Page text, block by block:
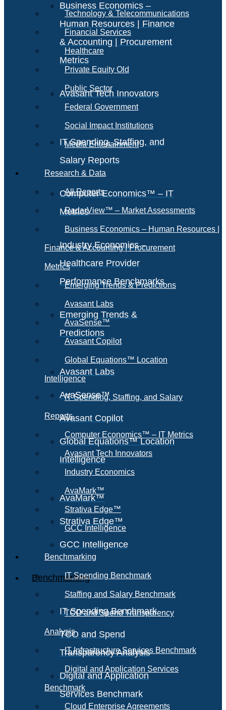
Business Economics –
Human Resources | Finance
& Accounting | Procurement
Metrics
Avasant Tech Innovators
IT Spending, Staffing, and
Salary Reports
Computer Economics™ – IT
Metrics
Industry Economics –
Healthcare Provider
Performance Benchmarks
Emerging Trends &
Predictions
Avasant Labs
AvaSense™
Avasant Copilot
Global Equations™ Location
Intelligence
AvaMark™
Strativa Edge™
GCC Intelligence
Benchmarking
IT Spending Benchmark
TCO and Spend
Transparency Analysis
Digital and Application
Services Benchmark
Technology & Telecommunications
Financial Services
Healthcare
Private Equity Old
Public Sector
Federal Government
Social Impact Institutions
Media Entertainment
Research & Data
All Reports
RadarView™ – Market Assessments
Business Economics – Human Resources |
Finance & Accounting | Procurement
Metrics
Emerging Trends & Predictions
Avasant Labs
AvaSense™
Avasant Copilot
Global Equations™ Location
Intelligence
IT Spending, Staffing, and Salary
Reports
Computer Economics™ – IT Metrics
Avasant Tech Innovators
Industry Economics
AvaMark™
Strativa Edge™
GCC Intelligence
Benchmarking
IT Spending Benchmark
Staffing and Salary Benchmark
TCO and Spend Transparency
Analysis
IT Infrastructure Services Benchmark
Digital and Application Services
Benchmark
Cloud Enterprise Agreements